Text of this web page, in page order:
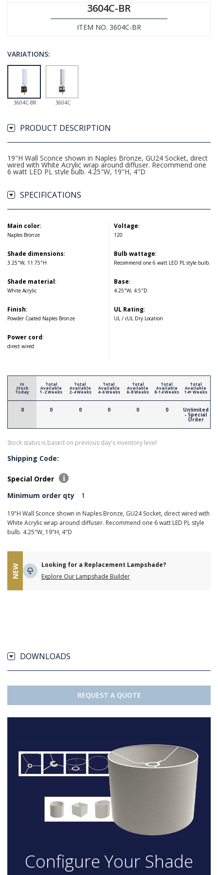
3604C-BR
ITEM NO. 3604C-BR
VARIATIONS:
3604C-BR 3604C
PRODUCT DESCRIPTION
19"H Wall Sconce shown in Naples Bronze, GU24 Socket, direct
wired with White Acrylic wrap around diffuser. Recommend one
6 watt LED PL style bulb. 4.25"W, 19"H, 4"D
SPECIFICATIONS
Main color:
Naples Bronze
Shade dimensions:
3.25"W, 11.75"H
Shade material:
White Acrylic
Finish:
Powder Coated Naples Bronze
Power cord:
direct wired
Voltage:
120
Bulb wattage:
Recommend one 6 watt LED PL style bulb.
Base:
4.25"W, 4.5"D
UL Rating:
UL / cUL Dry Location
In
Stock
Today
0
Total
Available
1-2 Weeks
0
Total
Available
2-4 Weeks
0
Total
Available
4-6 Weeks
0
Total
Available
6-8 Weeks
0
Total
Available
8-14 Weeks
0
Total
Available
14+ Weeks
Unlimited
- Special
Order
Stock status is based on previous day's inventory level
Shipping Code:
Special Order
Minimum order qty
1
19"H Wall Sconce shown in Naples Bronze, GU24 Socket, direct wired with
White Acrylic wrap around diffuser. Recommend one 6 watt LED PL style
bulb. 4.25"W, 19"H, 4"D
NEW
Looking for a Replacement Lampshade?
Explore Our Lampshade Builder
DOWNLOADS
REQUEST A QUOTE
Configure Your Shade